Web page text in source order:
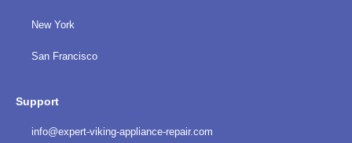
New York
San Francisco
Support
info@expert-viking-appliance-repair.com